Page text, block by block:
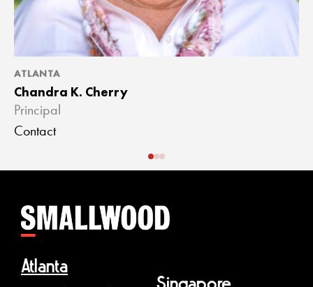
ATLANTA
Chandra K. Cherry
Principal
Contact
Atlanta